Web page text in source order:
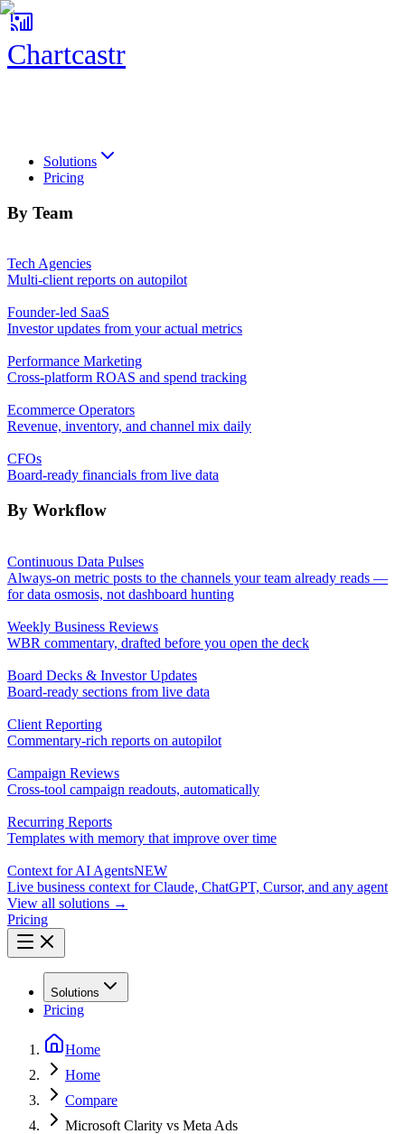
Chartcastr
Solutions
Pricing
By Team
Tech Agencies
Multi-client reports on autopilot
Founder-led SaaS
Investor updates from your actual metrics
Performance Marketing
Cross-platform ROAS and spend tracking
Ecommerce Operators
Revenue, inventory, and channel mix daily
CFOs
Board-ready financials from live data
By Workflow
Continuous Data Pulses
Always-on metric posts to the channels your team already reads —
for data osmosis, not dashboard hunting
Weekly Business Reviews
WBR commentary, drafted before you open the deck
Board Decks & Investor Updates
Board-ready sections from live data
Client Reporting
Commentary-rich reports on autopilot
Campaign Reviews
Cross-tool campaign readouts, automatically
Recurring Reports
Templates with memory that improve over time
Context for AI AgentsNEW
Live business context for Claude, ChatGPT, Cursor, and any agent
View all solutions →
Pricing
Solutions
Pricing
Home
Home
Compare
Microsoft Clarity vs Meta Ads